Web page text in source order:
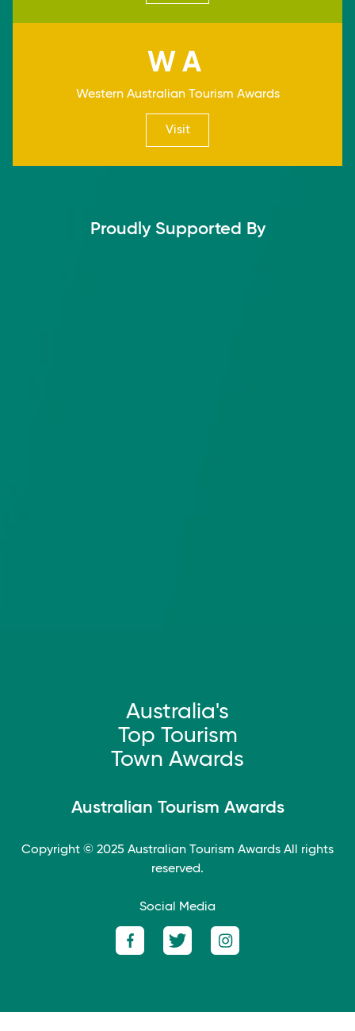
WA
Western Australian Tourism Awards
Visit
Proudly Supported By
Australia's
Top Tourism
Town Awards
Australian Tourism Awards
Copyright © 2025 Australian Tourism Awards All rights
reserved.
Social Media